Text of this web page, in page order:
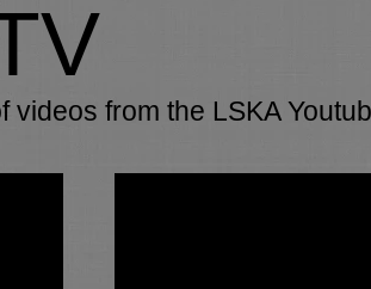
videos from the LSKA